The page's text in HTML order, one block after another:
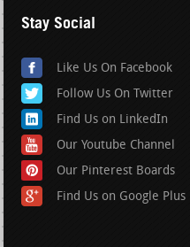
Stay Social
Like Us On Facebook
Follow Us On Twitter
Find Us on LinkedIn
Our Youtube Channel
Our Pinterest Boards
Find Us on Google Plus